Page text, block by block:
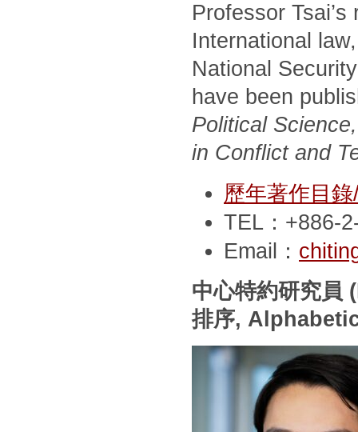
Professor
International
National
have been
Political
in Conflict and
歷年著作目
TEL：+886-
Email：
中心特約研究員
排序,